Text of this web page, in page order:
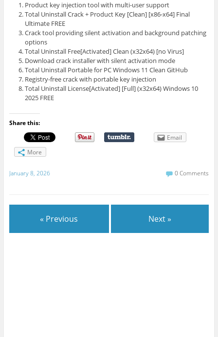
Product key injection tool with multi-user support
Total Uninstall Crack + Product Key [Clean] [x86-x64] Final
Ultimate FREE
Crack tool providing silent activation and background patching
options
Total Uninstall Free[Activated] Clean (x32x64) [no Virus]
Download crack installer with silent activation mode
Total Uninstall Portable for PC Windows 11 Clean GitHub
Registry-free crack with portable key injection
Total Uninstall License[Activated] [Full] (x32x64) Windows 10
2025 FREE
Share this:
Email
More
January 8, 2026 0 Comments
« Previous Next »